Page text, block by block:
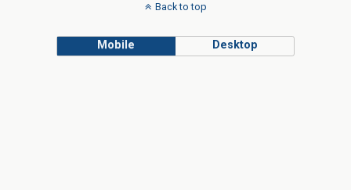
Back to top
Mobile Desktop